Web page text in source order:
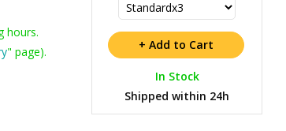
In Stock
Shipped within 24h
hours.
" page).